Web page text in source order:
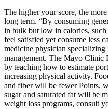
The higher your score, the
long term. “By consuming
in bulk but low in calories, such
feel satisfied yet consume less
medicine physician
management. The Mayo Clinic
by teaching how to estimate
increasing physical activity.
and fiber will be fewer Points,
sugar and saturated fat will be
weight loss programs, consult